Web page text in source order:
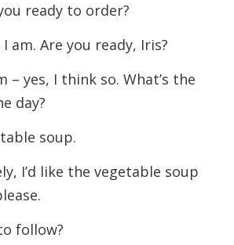
ready to order?
am. Are you ready, Iris?
– yes, I think so. What’s the
day?
soup.
I’d like the vegetable soup
follow?